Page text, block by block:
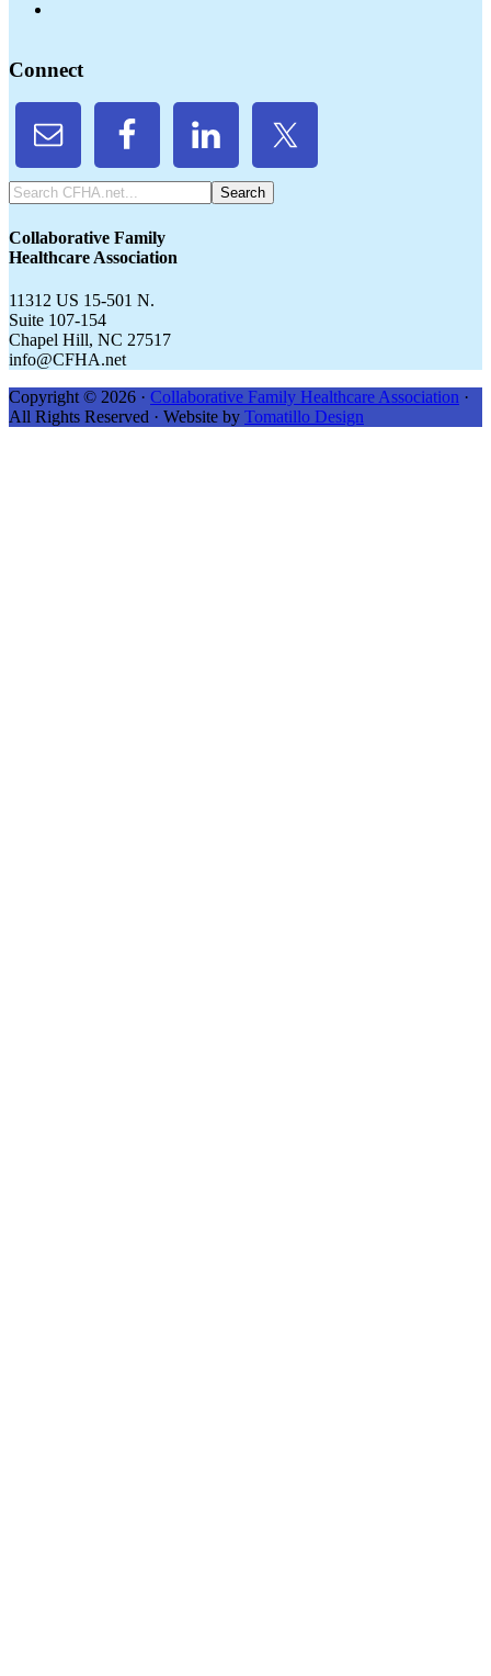
Connect
Search
CFHA.net...
Collaborative Family
Healthcare Association
11312 US 15-501 N.
Suite 107-154
Chapel Hill, NC 27517
info@CFHA.net
Copyright © 2026 · Collaborative Family Healthcare Association ·
All Rights Reserved · Website by Tomatillo Design